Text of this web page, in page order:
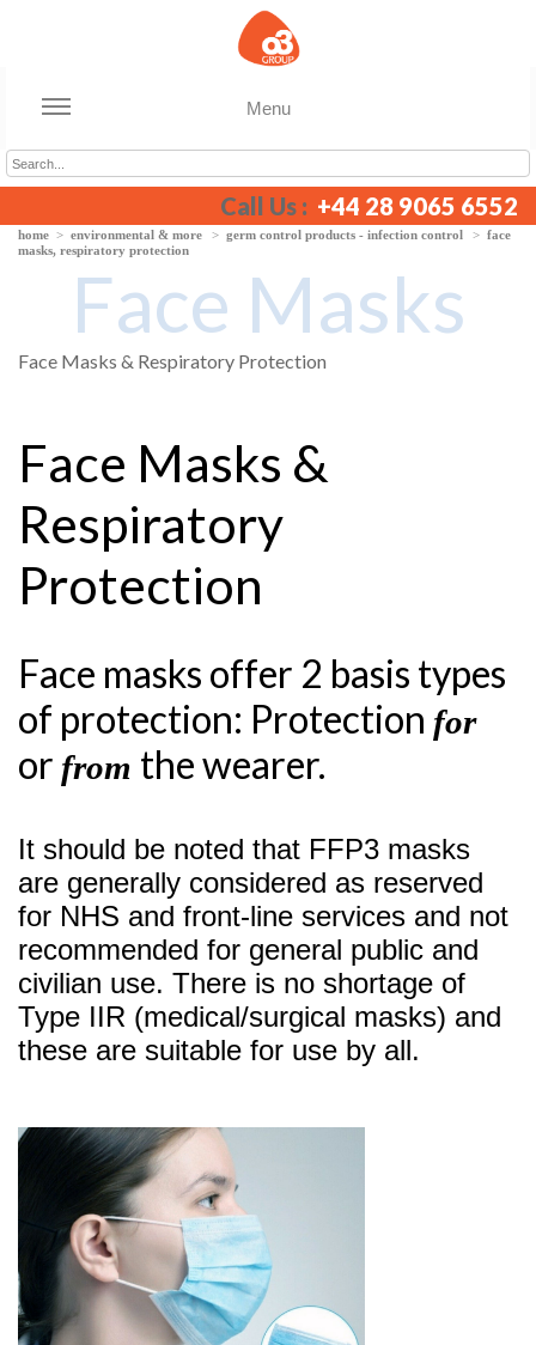
Menu
Call Us : +44 28 9065 6552
home > environmental & more > germ control products - infection control > face
masks, respiratory protection
Face Masks
Face Masks & Respiratory Protection
Face Masks &
Respiratory
Protection
Face masks offer 2 basis types
of protection: Protection for
or from the wearer.
It should be noted that FFP3 masks
are generally considered as reserved
for NHS and front-line services and not
recommended for general public and
civilian use. There is no shortage of
Type IIR (medical/surgical masks) and
these are suitable for use by all.